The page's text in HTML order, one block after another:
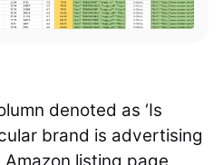
denoted as ‘Is
brand is advertising
listing page